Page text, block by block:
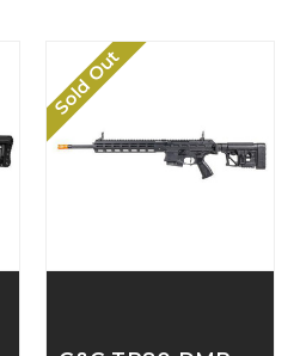
Sold Out